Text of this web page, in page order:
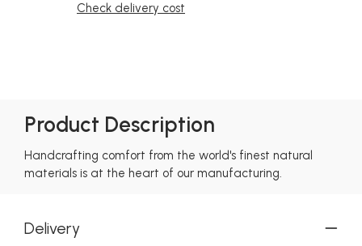
Check delivery cost
Product Description
Handcrafting comfort from the world's finest natural
materials is at the heart of our manufacturing.
Delivery